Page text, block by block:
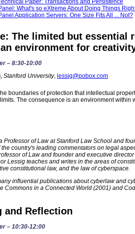
Paper: Transactions and Persistence
What's so eXtreme About Doing Things
Application Servers: One Size Fits All ... Not?
The limited but essential
environment for
– 8:30-10:00
, Stanford University, lessig@pobox.com
boundaries of protection that intellectual
The consequence is an environment within
Professor of Law at Stanford Law School and
the country's leading commentators on legal
of Law and founder and executive
Lessig teaches and writes in the areas of
constitutional law, and the law of cyberspace.
influential publications about cyberlaw and
Commons in a Connected World (2001) and
and Reflection
– 10:30-12:00